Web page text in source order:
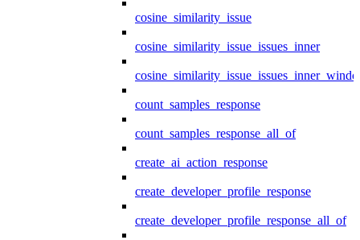
cosine_similarity_issue
cosine_similarity_issue_issues_inner
count_samples_response
count_samples_response_all_of
create_ai_action_response
create_developer_profile_response
create_developer_profile_response_all_of